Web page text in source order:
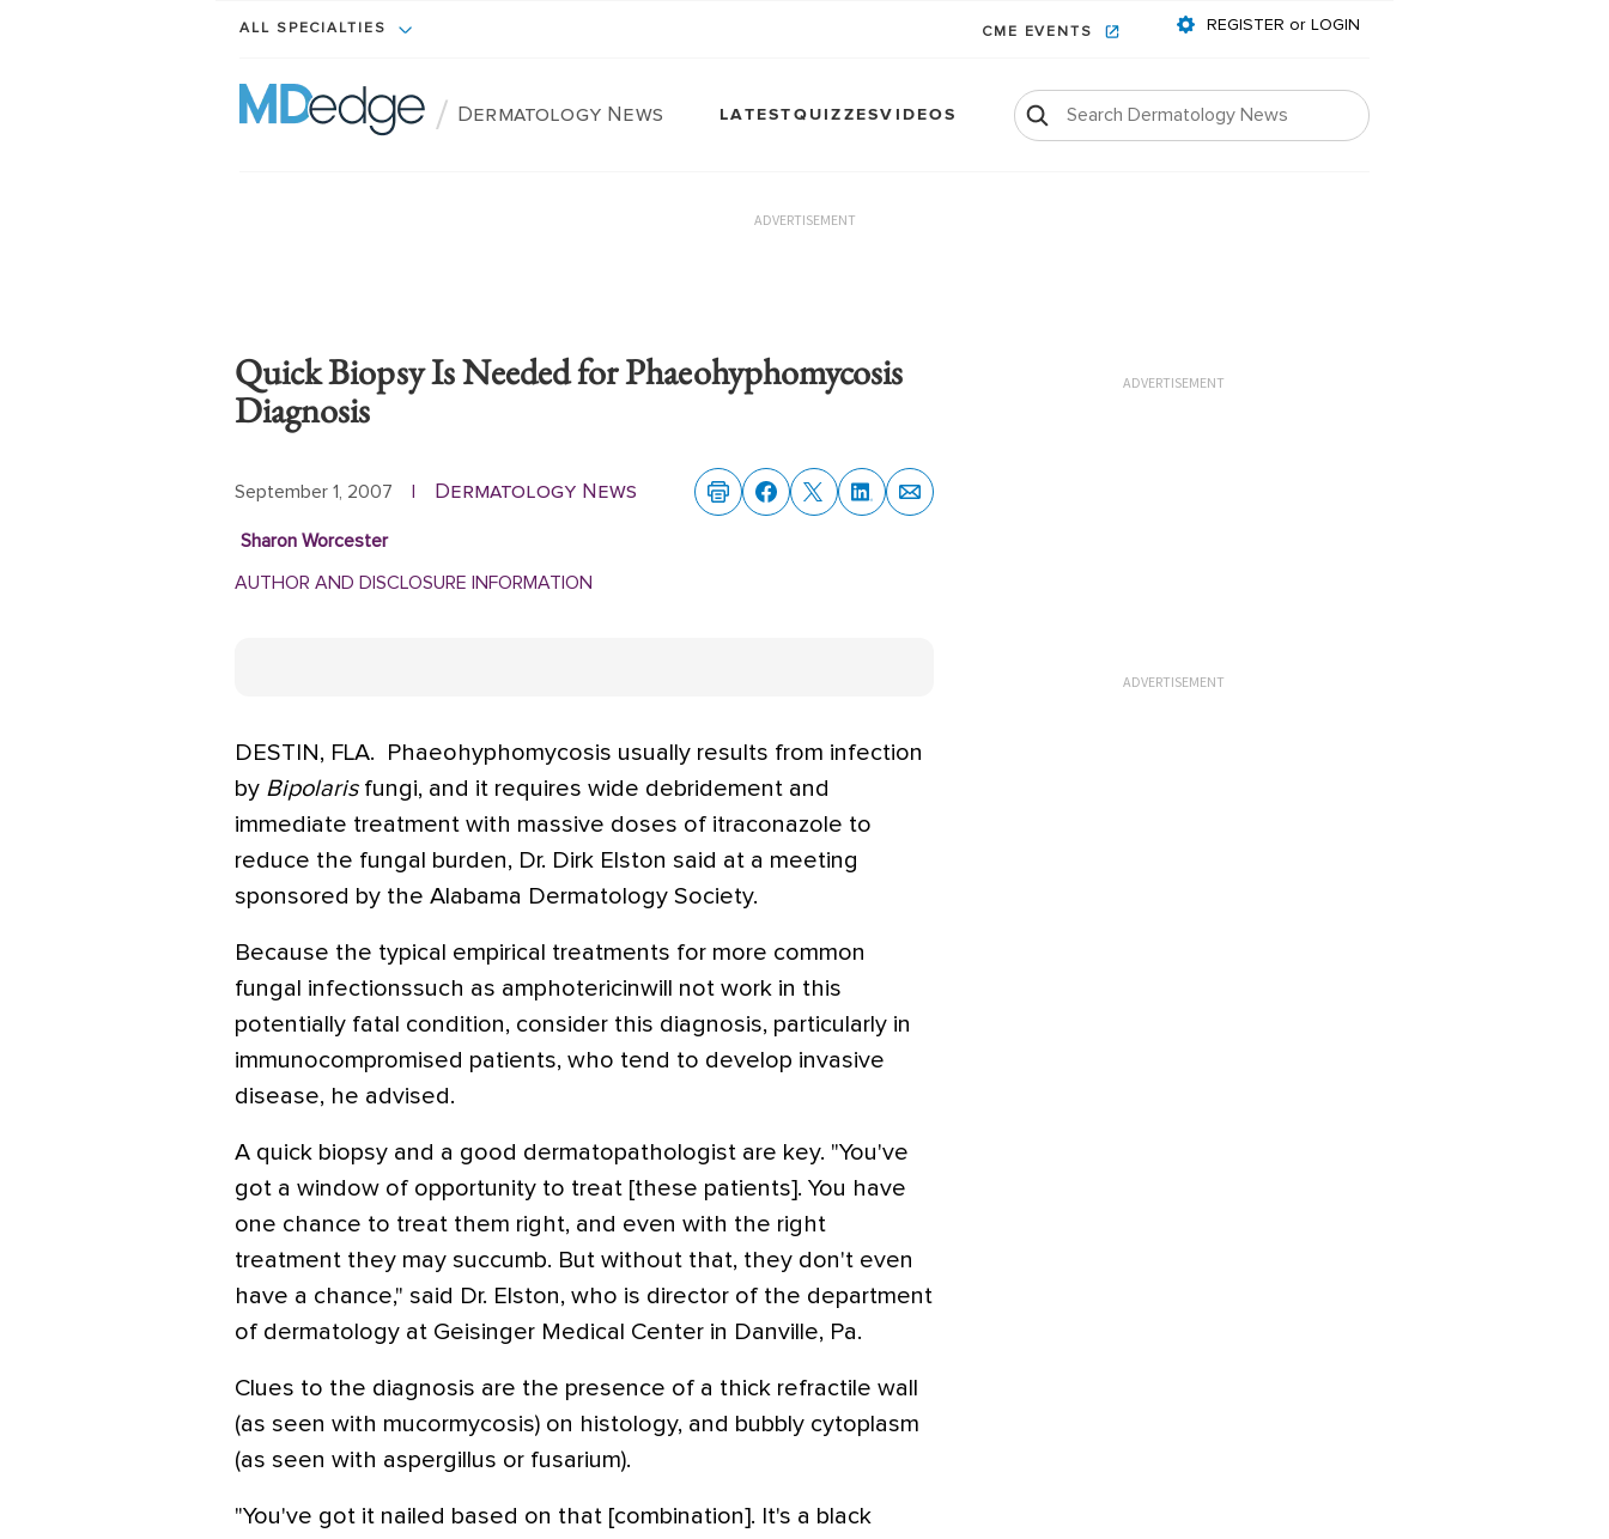
ALL SPECIALTIES CME EVENTS REGISTER or LOGIN
/ Dermatology News LATESTQUIZZESVIDEOS
ADVERTISEMENT
Quick Biopsy Is Needed for Phaeohyphomycosis
Diagnosis
September 1, 2007 | Dermatology News
Sharon Worcester
AUTHOR AND DISCLOSURE INFORMATION
DESTIN, FLA.  Phaeohyphomycosis usually results from infection
by Bipolarisfungi, and it requires wide debridement and
immediate treatment with massive doses of itraconazole to
reduce the fungal burden, Dr. Dirk Elston said at a meeting
sponsored by the Alabama Dermatology Society.
Because the typical empirical treatments for more common
fungal infectionssuch as amphotericinwill not work in this
potentially fatal condition, consider this diagnosis, particularly in
immunocompromised patients, who tend to develop invasive
disease, he advised.
A quick biopsy and a good dermatopathologist are key. "You've
got a window of opportunity to treat [these patients]. You have
one chance to treat them right, and even with the right
treatment they may succumb. But without that, they don't even
have a chance," said Dr. Elston, who is director of the department
of dermatology at Geisinger Medical Center in Danville, Pa.
Clues to the diagnosis are the presence of a thick refractile wall
(as seen with mucormycosis) on histology, and bubbly cytoplasm
(as seen with aspergillus or fusarium).
"You've got it nailed based on that [combination]. It's a black
ADVERTISEMENT
ADVERTISEMENT